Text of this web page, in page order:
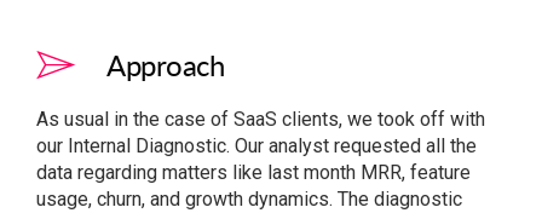
Approach
As usual in the case of SaaS clients, we took off with
our Internal Diagnostic. Our analyst requested all the
data regarding matters like last month MRR, feature
usage, churn, and growth dynamics. The diagnostic